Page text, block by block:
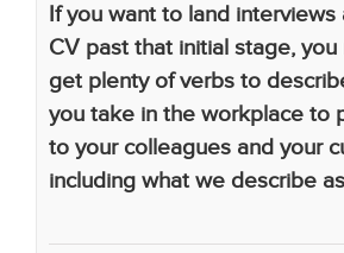
If you want to land interviews
CV past that initial stage,
get plenty of verbs to
you take in the workplace to
to your colleagues and your
including what we describe